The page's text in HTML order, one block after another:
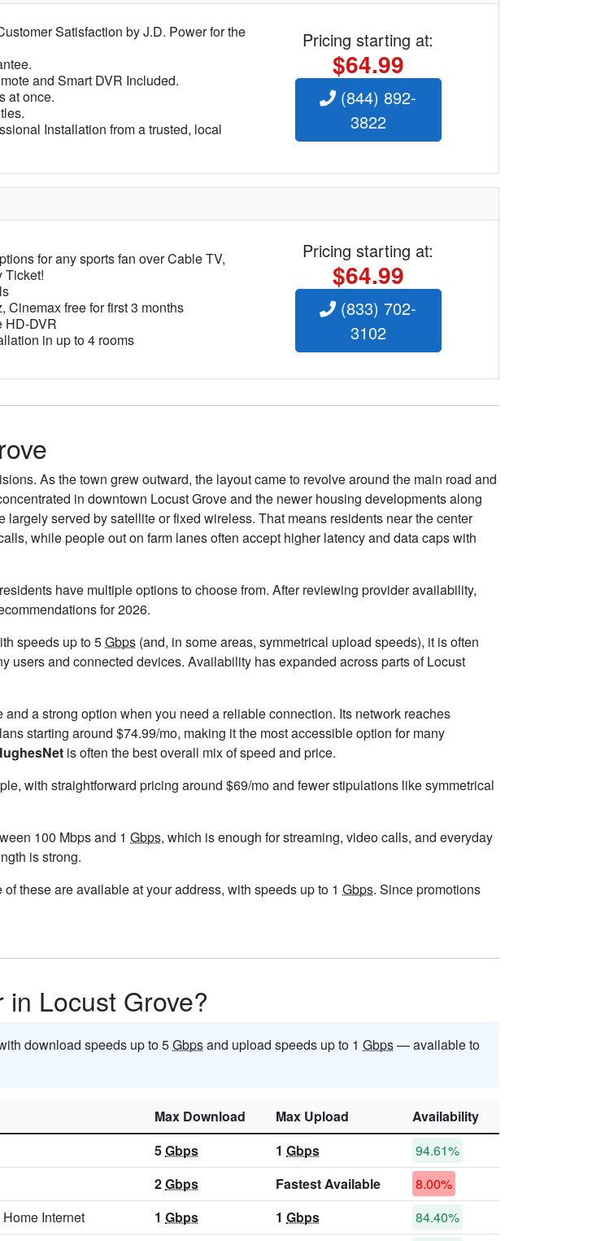
Satisfaction by J.D. Power for the
and Smart DVR Included.
at once.
Installation from a trusted, local
Pricing starting at:
$64.99
(844) 892-
3822
for any sports fan over Cable TV,
Ticket!
Cinemax free for first 3 months
HD-DVR
in up to 4 rooms
Pricing starting at:
$64.99
(833) 702-
3102
As the town grew outward, the layout came to revolve around the main road and
in downtown Locust Grove and the newer housing developments along
served by satellite or fixed wireless. That means residents near the center
while people out on farm lanes often accept higher latency and data caps with
have multiple options to choose from. After reviewing provider availability,
for 2026.
speeds up to 5Gbps (and, in some areas, symmetrical upload speeds), it is often
users and connected devices. Availability has expanded across parts of Locust
a strong option when you need a reliable connection. Its network reaches
starting around $74.99/mo, making it the most accessible option for many
is often the best overall mix of speed and price.
with straightforward pricing around $69/mo and fewer stipulations like symmetrical
100 Mbps and 1 Gbps, which is enough for streaming, video calls, and everyday
is strong.
these are available at your address, with speeds up to 1 Gbps. Since promotions
Locust Grove?
download speeds up to 5Gbpsand upload speeds up to 1 Gbps— available to
Max Download Max Upload
Availability
5Gbps 1 Gbps
94.61%
2Gbps Fastest Available
8.00%
Home Internet 1 Gbps 1 Gbps
84.40%